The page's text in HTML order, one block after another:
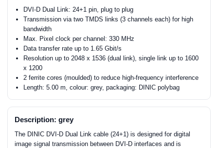
DVI-D Dual Link: 24+1 pin, plug to plug
Transmission via two TMDS links (3 channels each) for high
bandwidth
Max. Pixel clock per channel: 330 MHz
Data transfer rate up to 1.65 Gbit/s
Resolution up to 2048 x 1536 (dual link), single link up to 1600
x 1200
2 ferrite cores (moulded) to reduce high-frequency interference
Length: 5.00 m, colour: grey, packaging: DINIC polybag
Description: grey
The DINIC DVI-D Dual Link cable (24+1) is designed for digital
image signal transmission between DVI-D interfaces and is